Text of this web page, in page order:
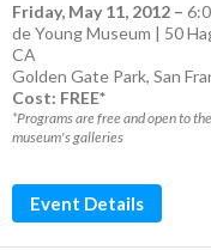
Friday, May 11, 2012 –
de Young Museum | 50
CA
Golden Gate Park, San
Cost: FREE*
*Programs are free and open to
museum's galleries
Event Details